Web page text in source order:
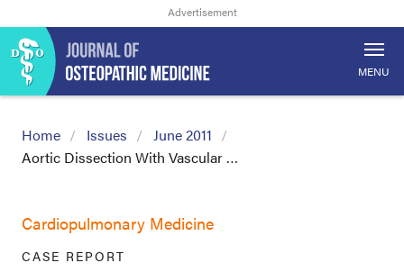
MENU
Home Issues
June 2011
Aortic Dissection With Vascular …
Cardiopulmonary Medicine
CASE REPORT